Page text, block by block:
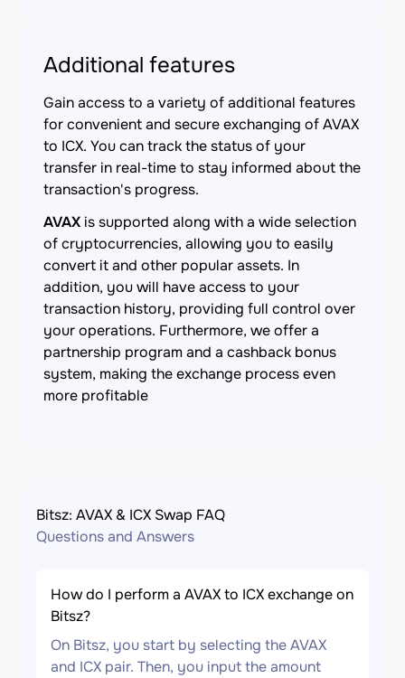
Additional features
Gain access to a variety of additional features
for convenient and secure exchanging of AVAX
to ICX. You can track the status of your
transfer in real-time to stay informed about the
transaction's progress.
AVAX is supported along with a wide selection
of cryptocurrencies, allowing you to easily
convert it and other popular assets. In
addition, you will have access to your
transaction history, providing full control over
your operations. Furthermore, we offer a
partnership program and a cashback bonus
system, making the exchange process even
more profitable
Bitsz: AVAX & ICX Swap FAQ
Questions and Answers
How do I perform a AVAX to ICX exchange on
Bitsz?
On Bitsz, you start by selecting the AVAX
and ICX pair. Then, you input the amount